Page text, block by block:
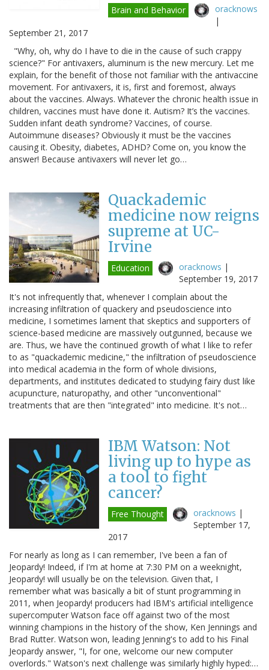
Brain and Behavior
oracknows
|
September 21, 2017
"Why, oh, why do I have to die in the cause of such crappy
science?" For antivaxers, aluminum is the new mercury. Let me
explain, for the benefit of those not familiar with the antivaccine
movement. For antivaxers, it is, first and foremost, always
about the vaccines. Always. Whatever the chronic health issue in
children, vaccines must have done it. Autism? It’s the vaccines.
Sudden infant death syndrome? Vaccines, of course.
Autoimmune diseases? Obviously it must be the vaccines
causing it. Obesity, diabetes, ADHD? Come on, you know the
answer! Because antivaxers will never let go…
Quackademic
medicine now reigns
supreme at UC-
Irvine
Education oracknows |
September 19, 2017
It's not infrequently that, whenever I complain about the
increasing infiltration of quackery and pseudoscience into
medicine, I sometimes lament that skeptics and supporters of
science-based medicine are massively outgunned, because we
are. Thus, we have the continued growth of what I like to refer
to as "quackademic medicine," the infiltration of pseudoscience
into medical academia in the form of whole divisions,
departments, and institutes dedicated to studying fairy dust like
acupuncture, naturopathy, and other "unconventional"
treatments that are then "integrated" into medicine. It's not…
IBM Watson: Not
living up to hype as
a tool to fight
cancer?
Free Thought oracknows |
September 17,
2017
For nearly as long as I can remember, I've been a fan of
Jeopardy! Indeed, if I'm at home at 7:30 PM on a weeknight,
Jeopardy! will usually be on the television. Given that, I
remember what was basically a bit of stunt programming in
2011, when Jeopardy! producers had IBM's artificial intelligence
supercomputer Watson face off against two of the most
winning champions in the history of the show, Ken Jennings and
Brad Rutter. Watson won, leading Jenning's to add to his Final
Jeopardy answer, "I, for one, welcome our new computer
overlords." Watson's next challenge was similarly highly hyped:…